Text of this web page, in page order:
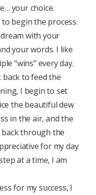
your choice.
begin the process.
with your
your words. I like
“wins” every day.
back to feed the
I begin to set
the beautiful dew
in the air, and the
through the
for my day
at a time, I am
for my success, I